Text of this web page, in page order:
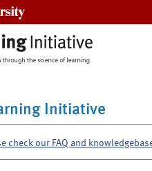
Initiative
check our FAQ and